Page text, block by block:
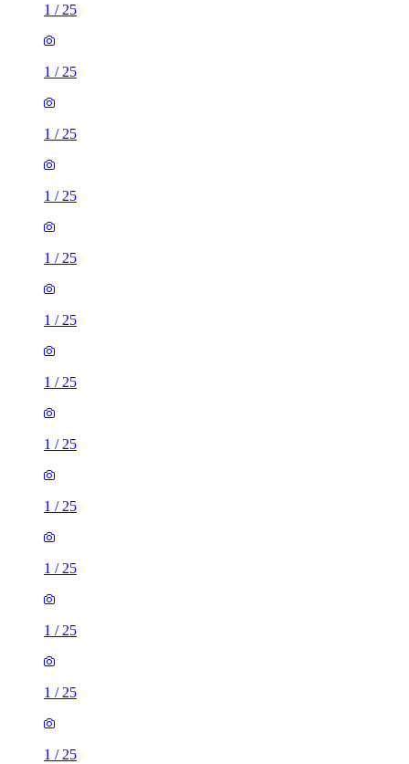
1 / 25
1 / 25
1 / 25
1 / 25
1 / 25
1 / 25
1 / 25
1 / 25
1 / 25
1 / 25
1 / 25
1 / 25
1 / 25